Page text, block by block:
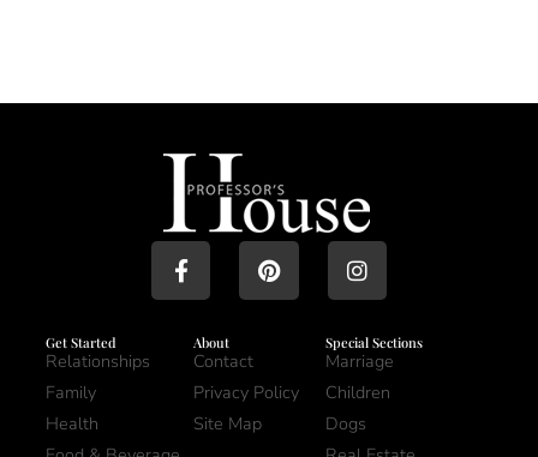
Get Started
Relationships
Family
Health
About
Contact
Privacy Policy
Site Map
Special Sections
Marriage
Children
Dogs